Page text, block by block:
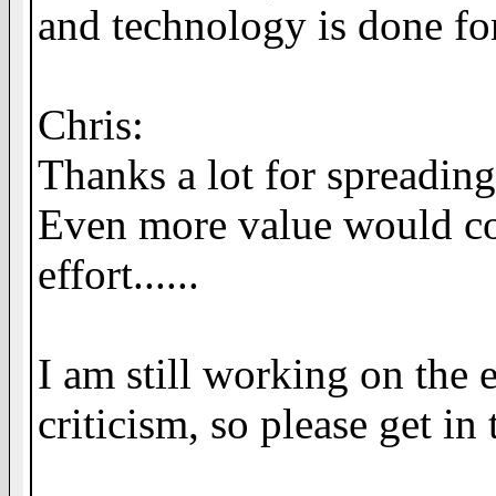
and technology is done
Chris:
Thanks a lot for
Even more value would
effort......
I am still working on the
criticism, so please get